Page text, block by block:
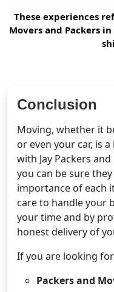
These experiences
Movers and Packers
Conclusion
Moving, whether it
or even your car, is
with Jay Packers
you can be sure
importance of each
care to handle your
your time and by
honest delivery of
If you are looking
Packers and